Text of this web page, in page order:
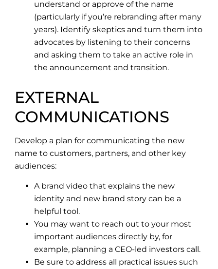
understand or approve of the name
(particularly if you’re rebranding after many
years). Identify skeptics and turn them into
advocates by listening to their concerns
and asking them to take an active role in
the announcement and transition.
EXTERNAL
COMMUNICATIONS
Develop a plan for communicating the new
name to customers, partners, and other key
audiences:
A brand video that explains the new
identity and new brand story can be a
helpful tool.
You may want to reach out to your most
important audiences directly by, for
example, planning a CEO-led investors call.
Be sure to address all practical issues such